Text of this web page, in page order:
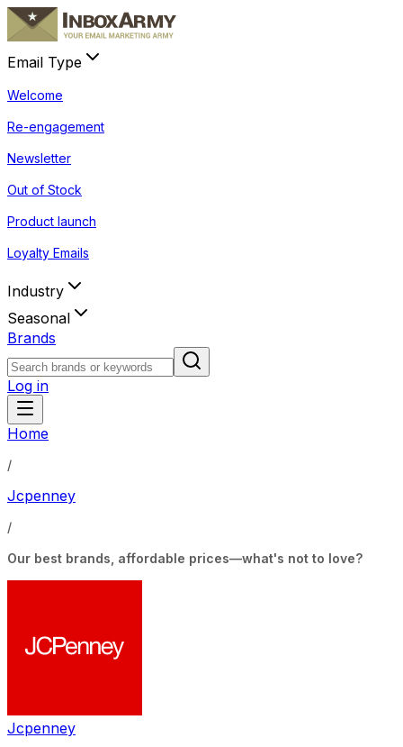
Email Type
Welcome
Re-engagement
Newsletter
Out of Stock
Product launch
Loyalty Emails
Industry
Seasonal
Brands
Log in
Home
/
Jcpenney
/
Our best brands, affordable prices—what's not to love?
Jcpenney